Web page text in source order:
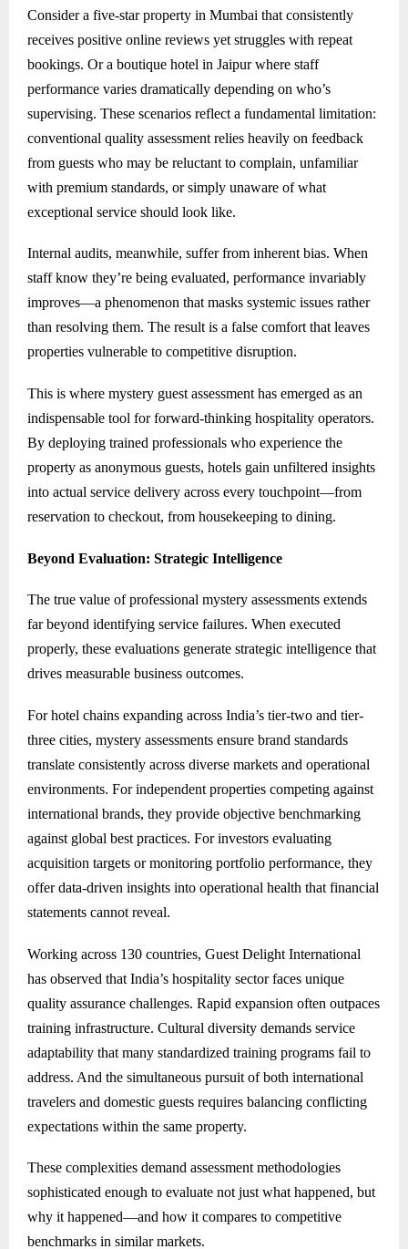
Consider a five-star property in Mumbai that consistently
receives positive online reviews yet struggles with repeat
bookings. Or a boutique hotel in Jaipur where staff
performance varies dramatically depending on who’s
supervising. These scenarios reflect a fundamental limitation:
conventional quality assessment relies heavily on feedback
from guests who may be reluctant to complain, unfamiliar
with premium standards, or simply unaware of what
exceptional service should look like.
Internal audits, meanwhile, suffer from inherent bias. When
staff know they’re being evaluated, performance invariably
improves—a phenomenon that masks systemic issues rather
than resolving them. The result is a false comfort that leaves
properties vulnerable to competitive disruption.
This is where mystery guest assessment has emerged as an
indispensable tool for forward-thinking hospitality operators.
By deploying trained professionals who experience the
property as anonymous guests, hotels gain unfiltered insights
into actual service delivery across every touchpoint—from
reservation to checkout, from housekeeping to dining.
Beyond Evaluation: Strategic Intelligence
The true value of professional mystery assessments extends
far beyond identifying service failures. When executed
properly, these evaluations generate strategic intelligence that
drives measurable business outcomes.
For hotel chains expanding across India’s tier-two and tier-
three cities, mystery assessments ensure brand standards
translate consistently across diverse markets and operational
environments. For independent properties competing against
international brands, they provide objective benchmarking
against global best practices. For investors evaluating
acquisition targets or monitoring portfolio performance, they
offer data-driven insights into operational health that financial
statements cannot reveal.
Working across 130 countries, Guest Delight International
has observed that India’s hospitality sector faces unique
quality assurance challenges. Rapid expansion often outpaces
training infrastructure. Cultural diversity demands service
adaptability that many standardized training programs fail to
address. And the simultaneous pursuit of both international
travelers and domestic guests requires balancing conflicting
expectations within the same property.
These complexities demand assessment methodologies
sophisticated enough to evaluate not just what happened, but
why it happened—and how it compares to competitive
benchmarks in similar markets.